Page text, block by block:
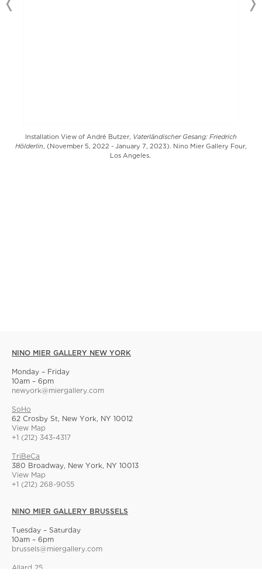
Installation View of André Butzer, Vaterländischer Gesang: Friedrich
Hölderlin, (November 5, 2022 - January 7, 2023). Nino Mier Gallery Four,
Los Angeles.
NINO MIER GALLERY NEW YORK
Monday – Friday
10am – 6pm
newyork@miergallery.com
SoHo
62 Crosby St, New York, NY 10012
View Map
+1 (212) 343-4317
TriBeCa
380 Broadway, New York, NY 10013
View Map
+1 (212) 268-9055
NINO MIER GALLERY BRUSSELS
Tuesday – Saturday
10am – 6pm
brussels@miergallery.com
Allard 25